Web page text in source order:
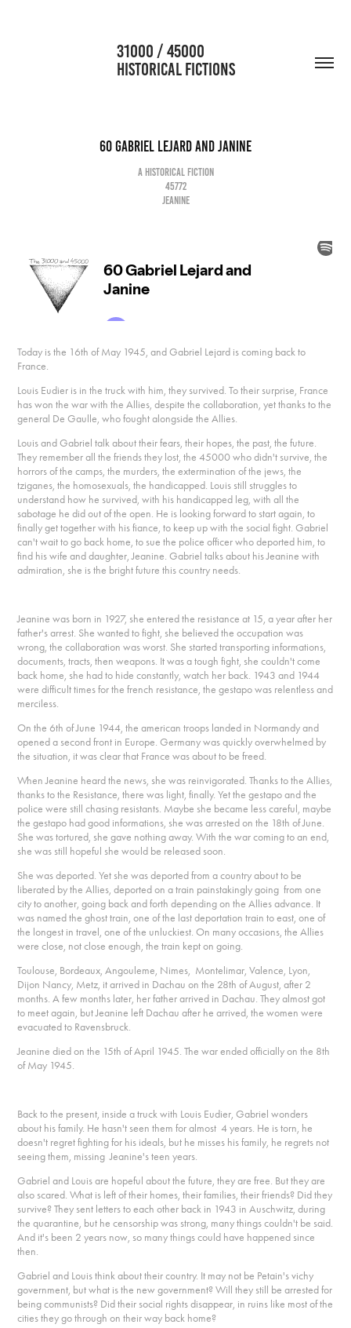
                      31000 / 45000
HISTORICAL FICTIONS
60 Gabriel Lejard and Janine
A historical fiction
45772
Jeanine
Today is the 16th of May 1945, and Gabriel Lejard is coming back to
France.
Louis Eudier is in the truck with him, they survived. To their surprise, France
has won the war with the Allies, despite the collaboration, yet thanks to the
general De Gaulle, who fought alongside the Allies.
Louis and Gabriel talk about their fears, their hopes, the past, the future.
They remember all the friends they lost, the 45000 who didn't survive, the
horrors of the camps, the murders, the extermination of the jews, the
tziganes, the homosexuals, the handicapped. Louis still struggles to
understand how he survived, with his handicapped leg, with all the
sabotage he did out of the open. He is looking forward to start again, to
finally get together with his fiance, to keep up with the social fight. Gabriel
can't wait to go back home, to sue the police officer who deported him, to
find his wife and daughter, Jeanine. Gabriel talks about his Jeanine with
admiration, she is the bright future this country needs.
Jeanine was born in 1927, she entered the resistance at 15, a year after her
father's arrest. She wanted to fight, she believed the occupation was
wrong, the collaboration was worst. She started transporting informations,
documents, tracts, then weapons. It was a tough fight, she couldn't come
back home, she had to hide constantly, watch her back. 1943 and 1944
were difficult times for the french resistance, the gestapo was relentless and
merciless.
On the 6th of June 1944, the american troops landed in Normandy and
opened a second front in Europe. Germany was quickly overwhelmed by
the situation, it was clear that France was about to be freed.
When Jeanine heard the news, she was reinvigorated. Thanks to the Allies,
thanks to the Resistance, there was light, finally. Yet the gestapo and the
police were still chasing resistants. Maybe she became less careful, maybe
the gestapo had good informations, she was arrested on the 18th of June.
She was tortured, she gave nothing away. With the war coming to an end,
she was still hopeful she would be released soon.
She was deported. Yet she was deported from a country about to be
liberated by the Allies, deported on a train painstakingly going from one
city to another, going back and forth depending on the Allies advance. It
was named the ghost train, one of the last deportation train to east, one of
the longest in travel, one of the unluckiest. On many occasions, the Allies
were close, not close enough, the train kept on going.
Toulouse, Bordeaux, Angouleme, Nimes, Montelimar, Valence, Lyon,
Dijon Nancy, Metz, it arrived in Dachau on the 28th of August, after 2
months. A few months later, her father arrived in Dachau. They almost got
to meet again, but Jeanine left Dachau after he arrived, the women were
evacuated to Ravensbruck.
Jeanine died on the 15th of April 1945. The war ended officially on the 8th
of May 1945.
Back to the present, inside a truck with Louis Eudier, Gabriel wonders
about his family. He hasn't seen them for almost 4 years. He is torn, he
doesn't regret fighting for his ideals, but he misses his family, he regrets not
seeing them, missing Jeanine's teen years.
Gabriel and Louis are hopeful about the future, they are free. But they are
also scared. What is left of their homes, their families, their friends? Did they
survive? They sent letters to each other back in 1943 in Auschwitz, during
the quarantine, but he censorship was strong, many things couldn't be said.
And it's been 2 years now, so many things could have happened since
then.
Gabriel and Louis think about their country. It may not be Petain's vichy
government, but what is the new government? Will they still be arrested for
being communists? Did their social rights disappear, in ruins like most of the
cities they go through on their way back home?